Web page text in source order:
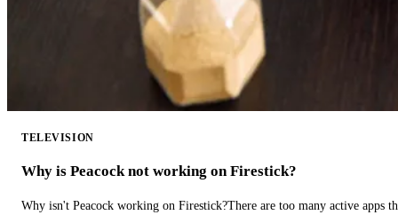
TELEVISION
Why is Peacock not working on Firestick?
Why isn't Peacock working on Firestick?There are too many active apps